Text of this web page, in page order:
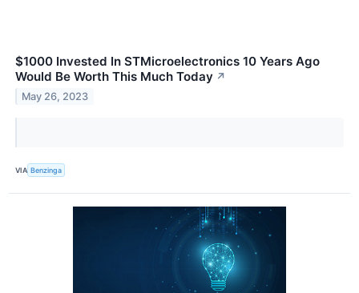
$1000 Invested In STMicroelectronics 10 Years Ago
Would Be Worth This Much Today ↗
May 26, 2023
VIA Benzinga